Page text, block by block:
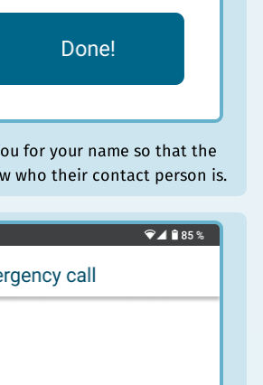
for your name so that the
who their contact person is.